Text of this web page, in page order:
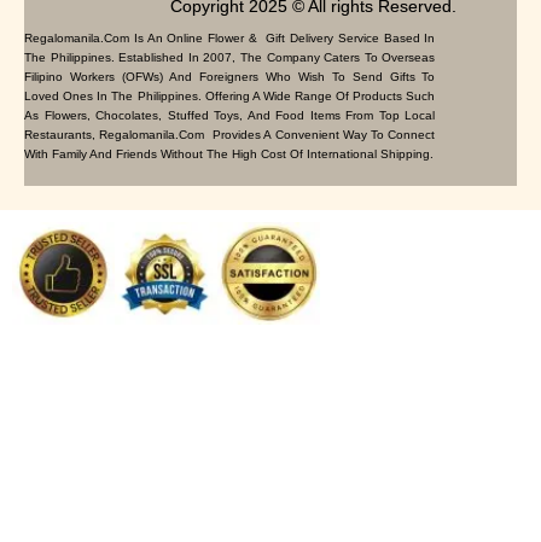
Copyright 2025 © All rights Reserved.
Regalomanila.com Is An Online Flower & Gift Delivery Service Based In
The Philippines. Established In 2007, The Company Caters To Overseas
Filipino Workers (OFWs) And Foreigners Who Wish To Send Gifts To
Loved Ones In The Philippines. Offering A Wide Range Of Products Such
As Flowers, Chocolates, Stuffed Toys, And Food Items From Top Local
Restaurants, Regalomanila.com Provides A Convenient Way To Connect
With Family And Friends Without The High Cost Of International Shipping.